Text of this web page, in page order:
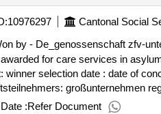
10976297 Cantonal Social
by - De_genossenschaft zfv-
for care services in
des
großunternehmen
8302 land, gliederung (nuts):
:Refer Document